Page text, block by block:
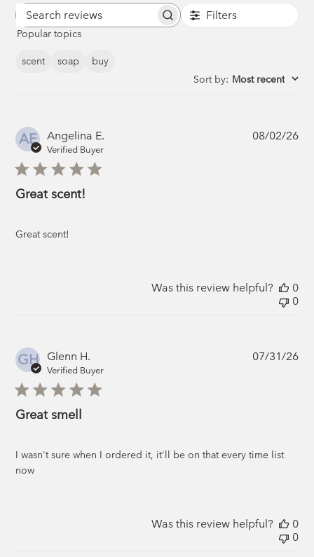
Search
Filters
Popular topics
scent soap
buy
Sort by: Most recent
AE Angelina E.
Verified Buyer
Great scent!
Great scent!
08/02/26
Was this review helpful?
0
0
GH Glenn H.
Verified Buyer
Great smell
I wasn't sure when I ordered it, it'll be on that every time list
now
07/31/26
Was this review helpful?
0
0